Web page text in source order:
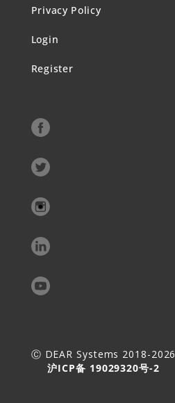
Privacy Policy
Login
Register
Ⓒ DEAR Systems 2018-2026
沪ICP备 19029320号-2